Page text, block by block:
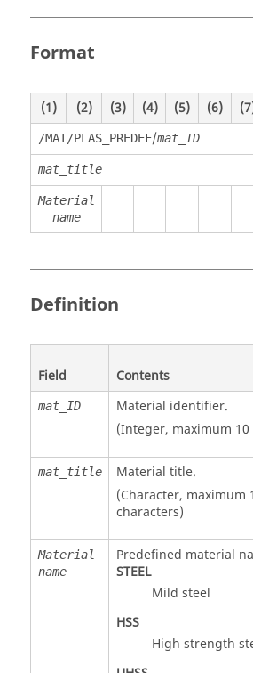
Format
(1) (2) (3) (4) (5) (6)
/MAT/PLAS_PREDEF/mat_ID
mat_title
Material
name
Definition
Field Contents
mat_ID
Material identifier.
(Integer, maximum
mat_title
Material title.
(Character, maximum
characters)
Material
name
Predefined material
STEEL
Mild steel
HSS
High strength